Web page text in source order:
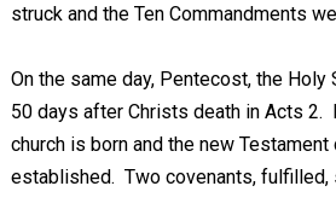
struck and the Ten Commandments
On the same day, Pentecost, the Holy
50 days after Christs death in Acts 2.
church is born and the new Testament
established. Two covenants, fulfilled,